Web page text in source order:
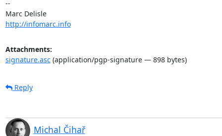
--
Marc Delisle
http://infomarc.info
Attachments:
signature.asc(application/pgp-signature — 898 bytes)
Reply
Michal Čihař